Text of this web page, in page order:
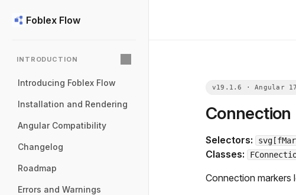
Foblex Flow
INTRODUCTION
Introducing Foblex Flow
Installation and Rendering
Angular Compatibility
Changelog
Roadmap
Errors and Warnings
Connection
Selectors:
Classes:
Connection markers